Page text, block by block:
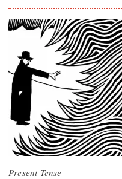
Present Tense